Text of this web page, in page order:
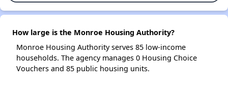
How large is the Monroe Housing Authority?
Monroe Housing Authority serves 85 low-income
households. The agency manages 0 Housing Choice
Vouchers and 85 public housing units.